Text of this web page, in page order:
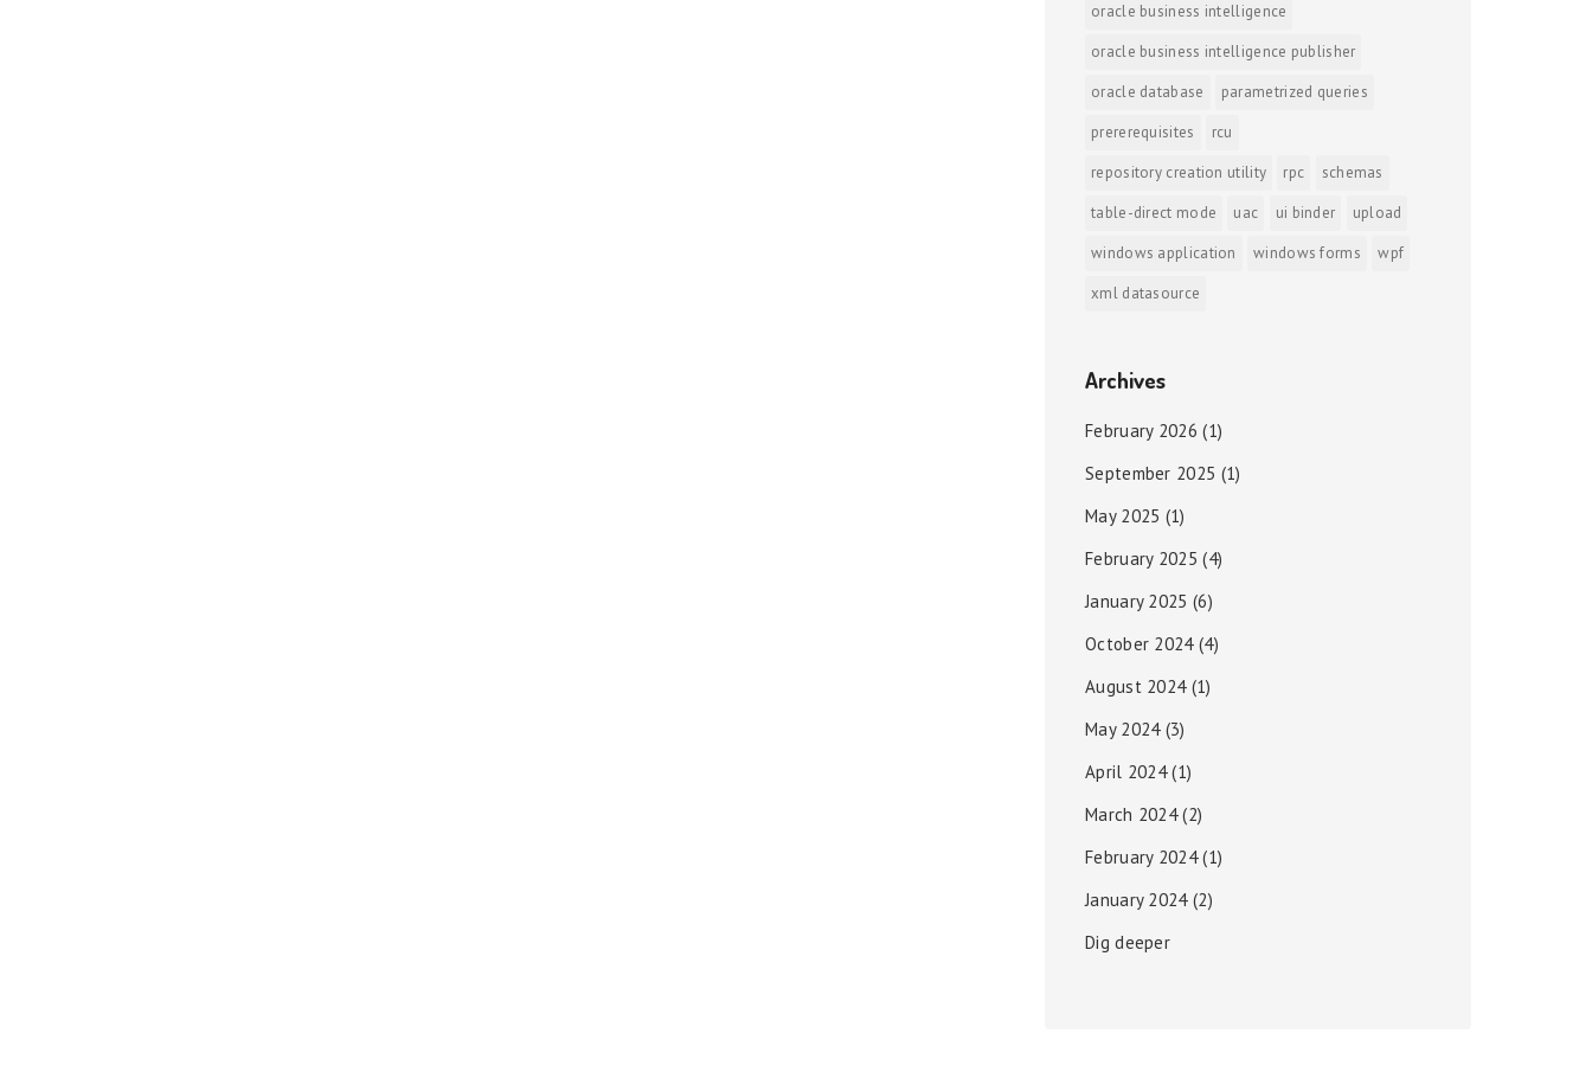
oracle business intelligence
oracle business intelligence publisher
oracle database
parametrized queries
prererequisites
rcu
repository creation utility
rpc
schemas
table-direct mode
uac ui binder
upload
windows application
windows forms
wpf
xml datasource
Archives
February 2026 (1)
September 2025 (1)
May 2025 (1)
February 2025 (4)
January 2025 (6)
October 2024(4)
August 2024(1)
May 2024(3)
April 2024(1)
March 2024(2)
February 2024(1)
January 2024(2)
Dig deeper